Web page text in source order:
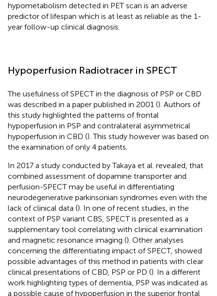
hypometabolism detected in PET scan is an adverse
predictor of lifespan which is at least as reliable as the 1-
year follow-up clinical diagnosis.
Hypoperfusion Radiotracer in SPECT
The usefulness of SPECT in the diagnosis of PSP or CBD
was described in a paper published in 2001 (). Authors of
this study highlighted the patterns of frontal
hypoperfusion in PSP and contralateral asymmetrical
hypoperfusion in CBD (). This study however was based on
the examination of only 4 patients.
In 2017 a study conducted by Takaya et al. revealed, that
combined assessment of dopamine transporter and
perfusion-SPECT may be useful in differentiating
neurodegenerative parkinsonian syndromes even with the
lack of clinical data (). In one of recent studies, in the
context of PSP variant CBS, SPECT is presented as a
supplementary tool correlating with clinical examination
and magnetic resonance imaging (). Other analyses
concerning the differentiating impact of SPECT, showed
possible advantages of this method in patients with clear
clinical presentations of CBD, PSP or PD (). In a different
work highlighting types of dementia, PSP was indicated as
a possible cause of hypoperfusion in the superior frontal